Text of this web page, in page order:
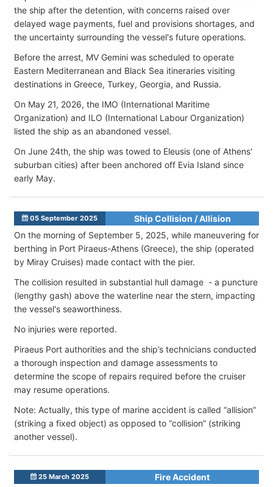
the ship after the detention, with concerns raised over
delayed wage payments, fuel and provisions shortages, and
the uncertainty surrounding the vessel's future operations.
Before the arrest, MV Gemini was scheduled to operate
Eastern Mediterranean and Black Sea itineraries visiting
destinations in Greece, Turkey, Georgia, and Russia.
On May 21, 2026, the IMO (International Maritime
Organization) and ILO (International Labour Organization)
listed the ship as an abandoned vessel.
On June 24th, the ship was towed to Eleusis (one of Athens'
suburban cities) after been anchored off Evia Island since
early May.
05 September 2025
Ship Collision / Allision
On the morning of September 5, 2025, while maneuvering for
berthing in Port Piraeus-Athens (Greece), the ship (operated
by Miray Cruises) made contact with the pier.
The collision resulted in substantial hull damage - a puncture
(lengthy gash) above the waterline near the stern, impacting
the vessel's seaworthiness.
No injuries were reported.
Piraeus Port authorities and the ship’s technicians conducted
a thorough inspection and damage assessments to
determine the scope of repairs required before the cruiser
may resume operations.
Note: Actually, this type of marine accident is called “allision”
(striking a fixed object) as opposed to “collision” (striking
another vessel).
25 March 2025
Fire Accident